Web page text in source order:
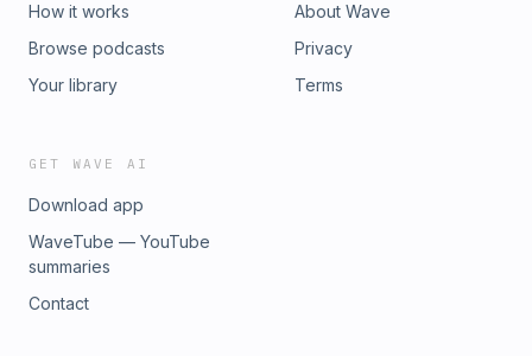
How it works
Browse podcasts
Your library
About Wave
Privacy
Terms
GET WAVE AI
Download app
WaveTube — YouTube
summaries
Contact